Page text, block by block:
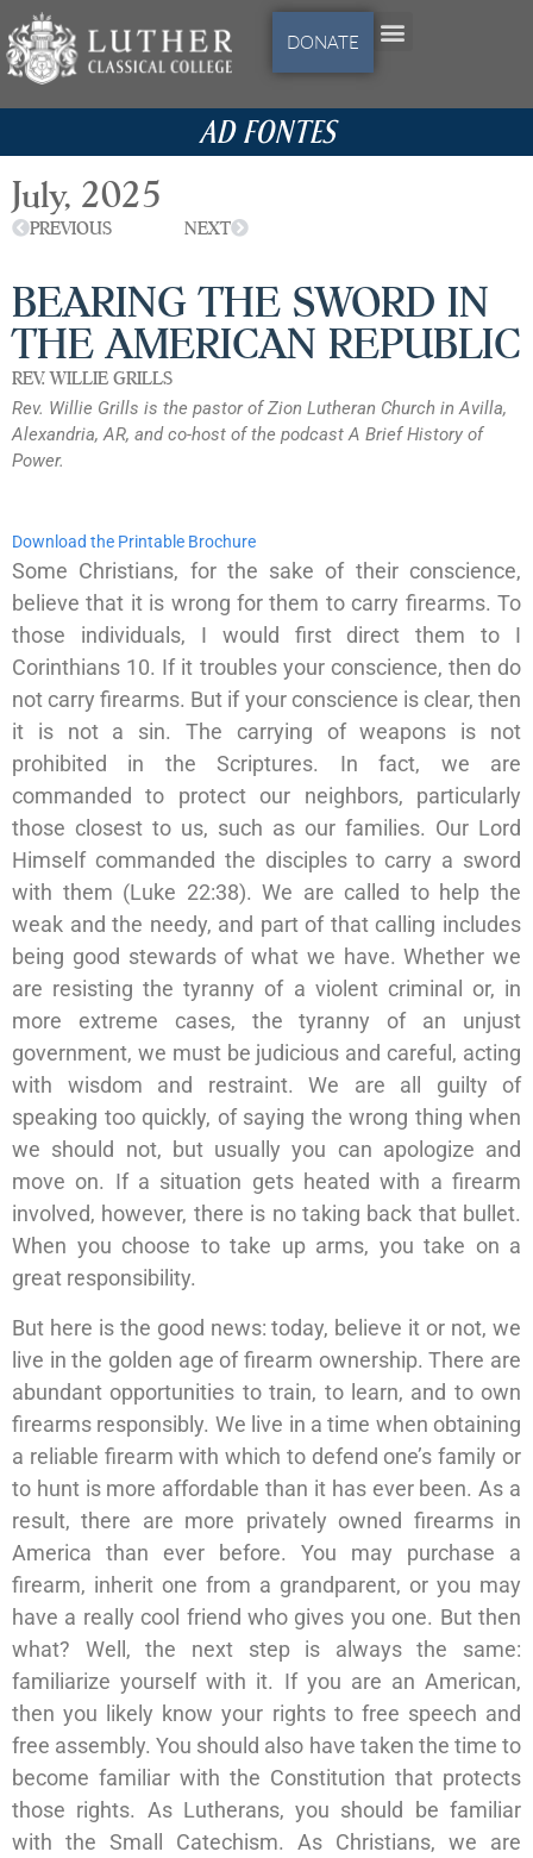
DONATE
AD FONTES
July, 2025
PREVIOUS NEXT
BEARING THE SWORD IN
THE AMERICAN REPUBLIC
REV. WILLIE GRILLS
Rev. Willie Grills is the pastor of Zion Lutheran Church in Avilla,
Alexandria, AR, and co-host of the podcast A Brief History of
Power.
Download the Printable Brochure
Some Christians, for the sake of their conscience,
believe that it is wrong for them to carry firearms. To
those individuals, I would first direct them to I
Corinthians 10. If it troubles your conscience, then do
not carry firearms. But if your conscience is clear, then
it is not a sin. The carrying of weapons is not
prohibited in the Scriptures. In fact, we are
commanded to protect our neighbors, particularly
those closest to us, such as our families. Our Lord
Himself commanded the disciples to carry a sword
with them (Luke 22:38). We are called to help the
weak and the needy, and part of that calling includes
being good stewards of what we have. Whether we
are resisting the tyranny of a violent criminal or, in
more extreme cases, the tyranny of an unjust
government, we must be judicious and careful, acting
with wisdom and restraint. We are all guilty of
speaking too quickly, of saying the wrong thing when
we should not, but usually you can apologize and
move on. If a situation gets heated with a firearm
involved, however, there is no taking back that bullet.
When you choose to take up arms, you take on a
great responsibility.
But here is the good news: today, believe it or not, we
live in the golden age of firearm ownership. There are
abundant opportunities to train, to learn, and to own
firearms responsibly. We live in a time when obtaining
a reliable firearm with which to defend one’s family or
to hunt is more affordable than it has ever been. As a
result, there are more privately owned firearms in
America than ever before. You may purchase a
firearm, inherit one from a grandparent, or you may
have a really cool friend who gives you one. But then
what? Well, the next step is always the same:
familiarize yourself with it. If you are an American,
then you likely know your rights to free speech and
free assembly. You should also have taken the time to
become familiar with the Constitution that protects
those rights. As Lutherans, you should be familiar
with the Small Catechism. As Christians, we are